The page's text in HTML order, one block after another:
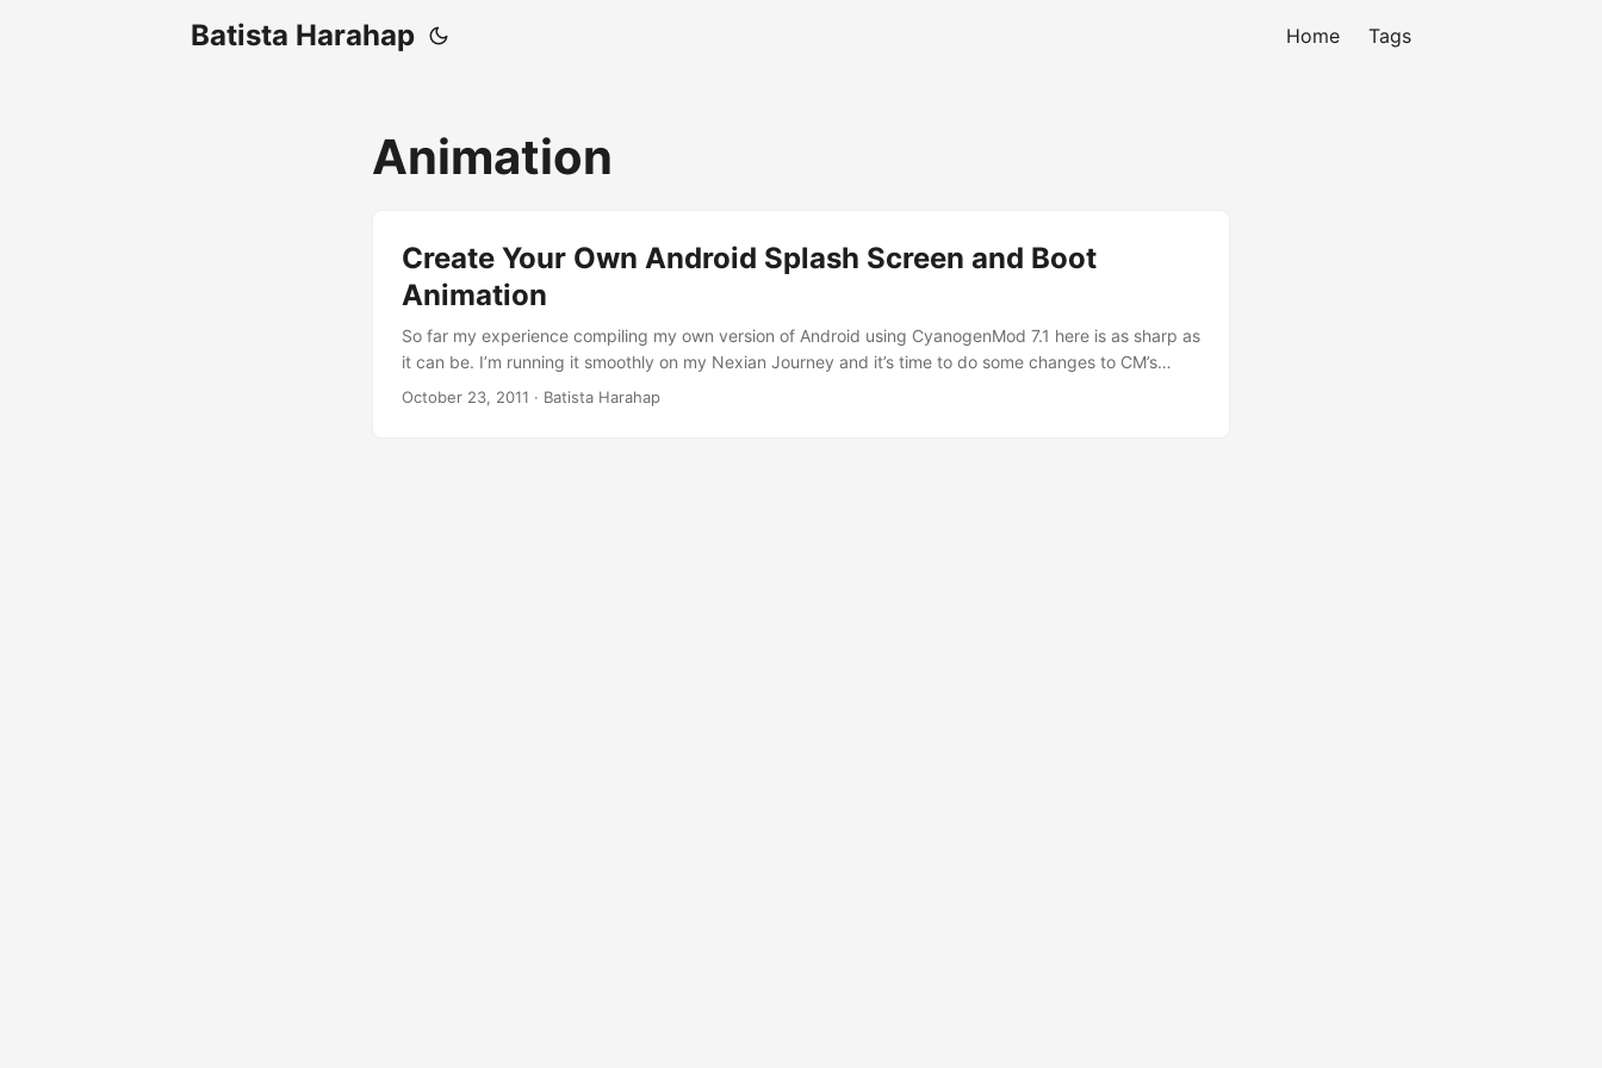
Batista Harahap Home Tags
Animation
Create Your Own Android Splash Screen and Boot
Animation
So far my experience compiling my own version of Android using CyanogenMod 7.1 here is as sharp as
it can be. I’m running it smoothly on my Nexian Journey and it’s time to do some changes to CM’s
default theme to show my own. Either creating the splash screen or the boot animation, each of the
October 23, 2011 · Batista Harahap